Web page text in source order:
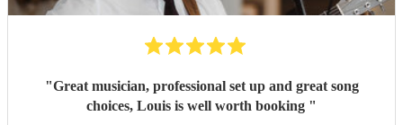
"Great musician, professional set up and great song
choices, Louis is well worth booking "